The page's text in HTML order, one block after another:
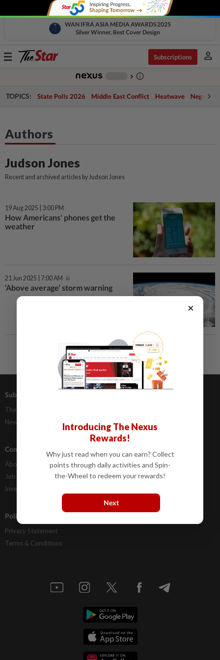
WAN IFRA ASIA MEDIA AWARDS 2025
Silver Winner, Best Cover Design
Toggle
Subscriptions person
chevron_right info_outline
TOPICS: State Polls 2026 Middle East Conflict Heatwave Negri
Authors
Judson Jones
Recent and archived articles by Judson Jones
19 Aug 2025 | 3:00 PM
How Americans' phones get the
weather
21 Jun 2025 | 7:00 AM
‘Above average’ storm warning
Subscriptions
The Star Digital Access
Newsstand
Classifieds
Company Info
About Us
Job Opportunities
Investor Relations
Contact Us
FAQs
Policies
Privacy Statement
Terms & Conditions
×
Introducing The Nexus
Rewards!
Why just read when you can earn? Collect
points through daily activities and Spin-
the-Wheel to redeem your rewards!
Next